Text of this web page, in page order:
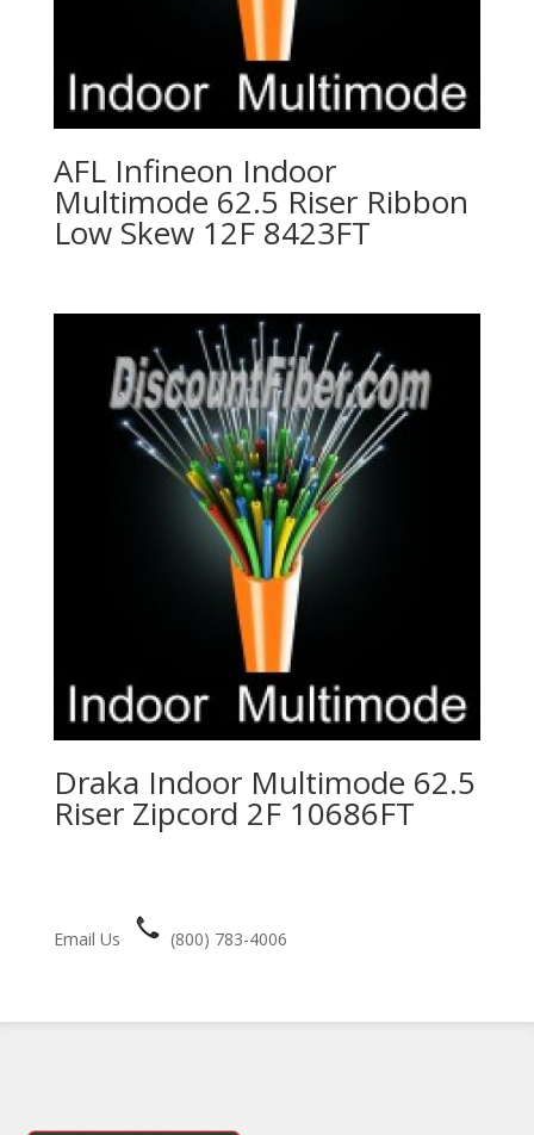
AFL Infineon Indoor
Multimode 62.5 Riser Ribbon
Low Skew 12F 8423FT
Draka Indoor Multimode 62.5
Riser Zipcord 2F 10686FT
Email Us (800) 783-4006